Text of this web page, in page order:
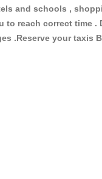
and schools ,
reach correct time
.Reserve your taxis